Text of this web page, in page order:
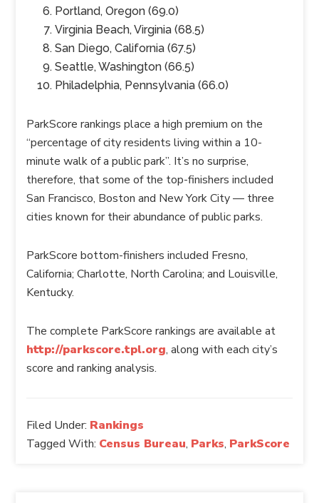
Portland, Oregon (69.0)
Virginia Beach, Virginia (68.5)
San Diego, California (67.5)
Seattle, Washington (66.5)
Philadelphia, Pennsylvania (66.0)
ParkScore rankings place a high premium on the
“percentage of city residents living within a 10-
minute walk of a public park”. It’s no surprise,
therefore, that some of the top-finishers included
San Francisco, Boston and New York City — three
cities known for their abundance of public parks.
ParkScore bottom-finishers included Fresno,
California; Charlotte, North Carolina; and Louisville,
Kentucky.
The complete ParkScore rankings are available at
http://parkscore.tpl.org, along with each city’s
score and ranking analysis.
Filed Under: Rankings
Tagged With: Census Bureau, Parks, ParkScore